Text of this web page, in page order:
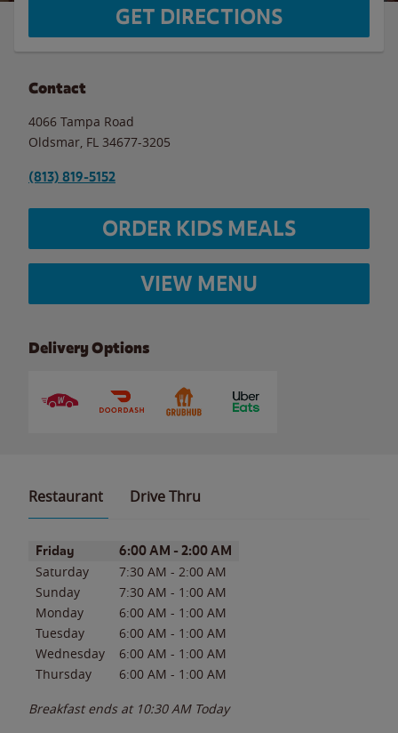
GET DIRECTIONS
Contact
4066 Tampa Road
Oldsmar FL 34677-3205
(813) 819-5152
ORDER KIDS MEALS
VIEW MENU
Delivery Options
Restaurant Drive Thru
Day of the WeekHours
Friday 6:00 AM - 2:00 AM
Saturday 7:30 AM - 2:00 AM
Sunday
7:30 AM - 1:00 AM
Monday
6:00 AM - 1:00 AM
Tuesday
6:00 AM - 1:00 AM
Wednesday
6:00 AM - 1:00 AM
Thursday
6:00 AM - 1:00 AM
Breakfast ends at 10:30 AM Today